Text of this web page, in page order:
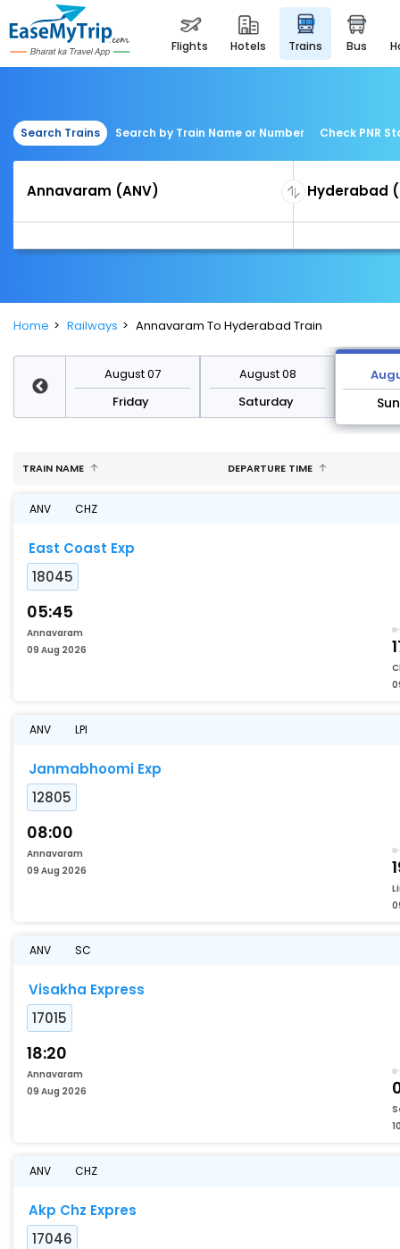
flights hotels trains bus
Search Trains Search by Train Name or Number Check PNR
Home Railways Annavaram To Hyderabad Train
August 07
Friday
August 08
Saturday
TRAIN NAME DEPARTURE TIME
ANV CHZ
East Coast Exp
18045
05:45
Annavaram
09 Aug 2026
ANV LPI
Janmabhoomi Exp
12805
08:00
Annavaram
09 Aug 2026
ANV SC
Visakha Express
17015
18:20
Annavaram
09 Aug 2026
ANV CHZ
Akp Chz Expres
17046